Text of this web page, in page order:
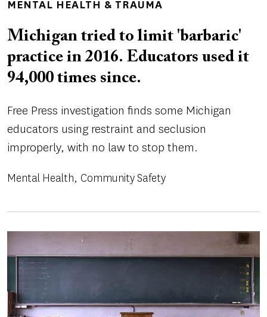
TOPICS
MENTAL HEALTH & TRAUMA
Michigan tried to limit 'barbaric'
practice in 2016. Educators used it
94,000 times since.
Free Press investigation finds some Michigan
educators using restraint and seclusion
improperly, with no law to stop them.
Mental Health Community Safety
Image